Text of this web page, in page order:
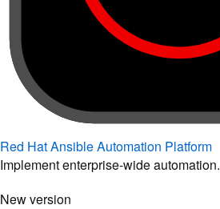
Red Hat Ansible Automation Platform
Implement enterprise-wide automation.
New version